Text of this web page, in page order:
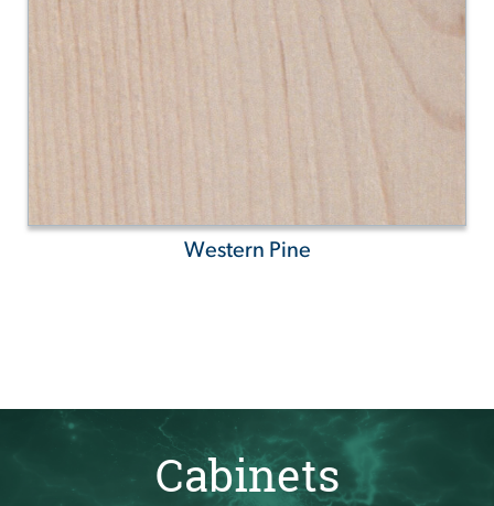
Western Pine
Cabinets